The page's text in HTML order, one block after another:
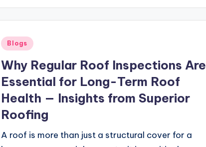
Posted
Blogs
Why Regular Roof Inspections Are
Essential for Long-Term Roof
Health — Insights from Superior
Roofing
A roof is more than just a structural cover for a